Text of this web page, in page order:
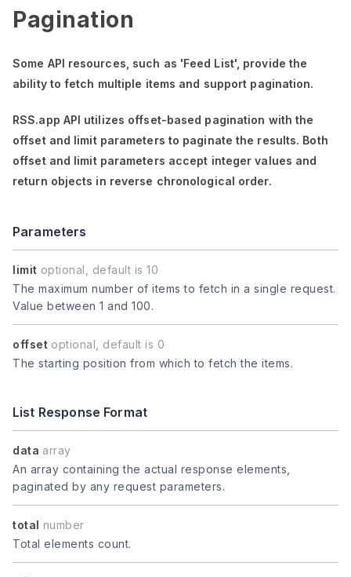
Pagination
Some API resources, such as 'Feed List', provide the
ability to fetch multiple items and support pagination.
RSS.app API utilizes offset-based pagination with the
offsetand limitparameters to paginate the results. Both
offsetand limitparameters accept integer values and
return objects in reverse chronological order.
Parameters
limit optional, default is 10
The maximum number of items to fetch in a single request.
Value between 1 and 100.
offset optional, default is 0
The starting position from which to fetch the items.
List Response Format
data array
An array containing the actual response elements,
paginated by any request parameters.
total number
Total elements count.